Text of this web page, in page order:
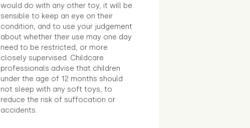
would do with any other toy, it will be
sensible to keep an eye on their
condition, and to use your judgement
about whether their use may one day
need to be restricted, or more
closely supervised. Childcare
professionals advise that children
under the age of 12 months should
not sleep with any soft toys, to
reduce the risk of suffocation or
accidents.